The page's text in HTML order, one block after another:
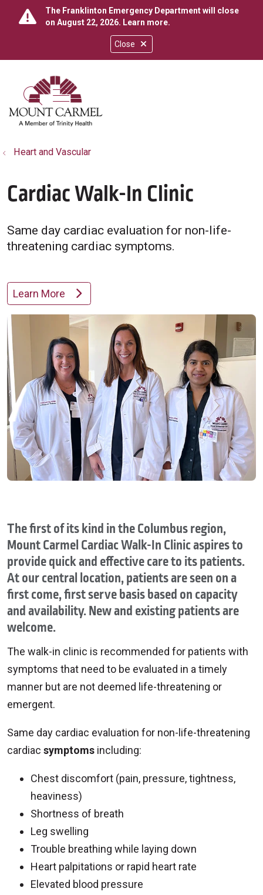
Close
The Franklinton Emergency Department will close
on August 22, 2026. Learn more.
search
show off canvas menu
Heart and Vascular
Cardiac Walk-In Clinic
Same day cardiac evaluation for non-life-
threatening cardiac symptoms.
Learn More
The first of its kind in the Columbus region,
Mount Carmel Cardiac Walk-In Clinic aspires to
provide quick and effective care to its patients.
At our central location, patients are seen on a
first come, first serve basis based on capacity
and availability. New and existing patients are
welcome.
The walk-in clinic is recommended for patients with
symptoms that need to be evaluated in a timely
manner but are not deemed life-threatening or
emergent.
Same day cardiac evaluation for non-life-threatening
cardiac symptoms including:
Chest discomfort (pain, pressure, tightness,
heaviness)
Shortness of breath
Leg swelling
Trouble breathing while laying down
Heart palpitations or rapid heart rate
Elevated blood pressure